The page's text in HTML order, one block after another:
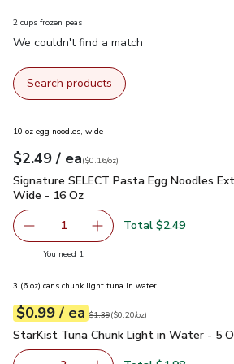
2 cups frozen peas
We couldn't find a match
Search products
10 oz egg noodles, wide
Your price$2.49
$2.49 / eaeach
$0.16perounce
($0.16/oz)
Signature SELECT Pasta Egg
Signature SELECT Pasta Egg Noodles
Wide - 16 Oz
Remove Signature SELECT
1 Add one, Signature
Total $2.49
You need 1
3 (6 oz) cans chunk light tuna in water
Your price$0.99
$0.99 / eaeach
Original price$1.39
$1.39
$0.20perounce ($0.20/oz)
StarKist Tuna Chunk Light in Water - 5
StarKist Tuna Chunk Light in Water - 5